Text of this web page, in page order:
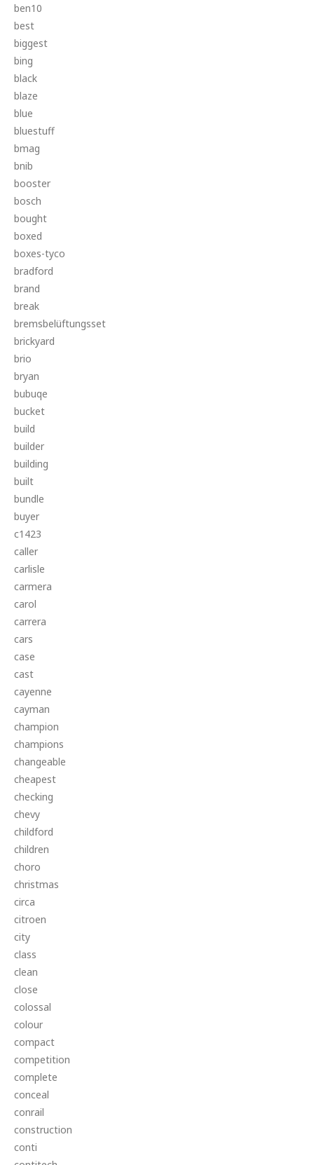
ben10
best
biggest
bing
black
blaze
blue
bluestuff
bmag
bnib
booster
bosch
bought
boxed
boxes-tyco
bradford
brand
break
bremsbelüftungsset
brickyard
brio
bryan
bubuqe
bucket
build
builder
building
built
bundle
buyer
c1423
caller
carlisle
carmera
carol
carrera
cars
case
cast
cayenne
cayman
champion
champions
changeable
cheapest
checking
chevy
childford
children
choro
christmas
circa
citroen
city
class
clean
close
colossal
colour
compact
competition
complete
conceal
conrail
construction
conti